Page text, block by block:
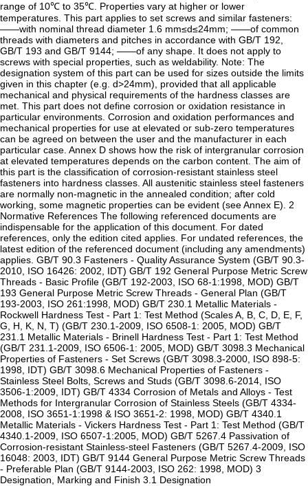
range of 10℃ to 35℃. Properties vary at higher or lower
temperatures. This part applies to set screws and similar fasteners:
——with nominal thread diameter 1.6 mm≤d≤24mm; ——of common
threads with diameters and pitches in accordance with GB/T 192,
GB/T 193 and GB/T 9144; ——of any shape. It does not apply to
screws with special properties, such as weldability. Note: The
designation system of this part can be used for sizes outside the limits
given in this chapter (e.g. d>24mm), provided that all applicable
mechanical and physical requirements of the hardness classes are
met. This part does not define corrosion or oxidation resistance in
particular environments. Corrosion and oxidation performances and
mechanical properties for use at elevated or sub-zero temperatures
can be agreed on between the user and the manufacturer in each
particular case. Annex D shows how the risk of intergranular corrosion
at elevated temperatures depends on the carbon content. The aim of
this part is the classification of corrosion-resistant stainless steel
fasteners into hardness classes. All austenitic stainless steel fasteners
are normally non-magnetic in the annealed condition; after cold
working, some magnetic properties can be evident (see Annex E). 2
Normative References The following referenced documents are
indispensable for the application of this document. For dated
references, only the edition cited applies. For undated references, the
latest edition of the referenced document (including any amendments)
applies. GB/T 90.3 Fasteners - Quality Assurance System (GB/T 90.3-
2010, ISO 16426: 2002, IDT) GB/T 192 General Purpose Metric Screw
Threads - Basic Profile (GB/T 192-2003, ISO 68-1:1998, MOD) GB/T
193 General Purpose Metric Screw Threads - General Plan (GB/T
193-2003, ISO 261:1998, MOD) GB/T 230.1 Metallic Materials -
Rockwell Hardness Test - Part 1: Test Method (Scales A, B, C, D, E, F,
G, H, K, N, T) (GB/T 230.1-2009, ISO 6508-1: 2005, MOD) GB/T
231.1 Metallic Materials - Brinell Hardness Test - Part 1: Test Method
(GB/T 231.1-2009, ISO 6506-1: 2005, MOD) GB/T 3098.3 Mechanical
Properties of Fasteners - Set Screws (GB/T 3098.3-2000, ISO 898-5:
1998, IDT) GB/T 3098.6 Mechanical Properties of Fasteners -
Stainless Steel Bolts, Screws and Studs (GB/T 3098.6-2014, ISO
3506-1:2009, IDT) GB/T 4334 Corrosion of Metals and Alloys - Test
Methods for Intergranular Corrosion of Stainless Steels (GB/T 4334-
2008, ISO 3651-1:1998 & ISO 3651-2: 1998, MOD) GB/T 4340.1
Metallic Materials - Vickers Hardness Test - Part 1: Test Method (GB/T
4340.1-2009, ISO 6507-1:2005, MOD) GB/T 5267.4 Passivation of
Corrosion-resistant Stainless-steel Fasteners (GB/T 5267.4-2009, ISO
16048: 2003, IDT) GB/T 9144 General Purpose Metric Screw Threads
- Preferable Plan (GB/T 9144-2003, ISO 262: 1998, MOD) 3
Designation, Marking and Finish 3.1 Designation